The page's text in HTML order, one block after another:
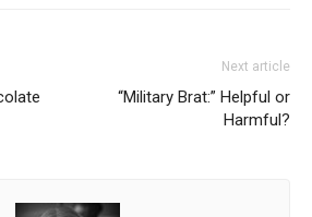
Next article
“Military Brat:” Helpful or
Harmful?